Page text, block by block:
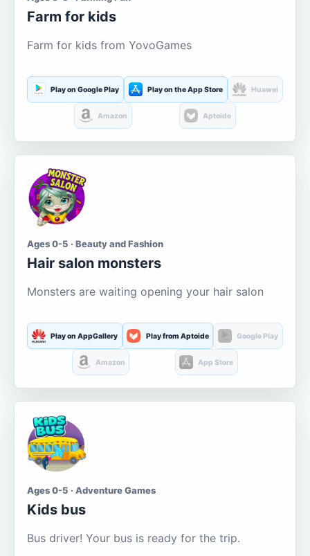
Farm for kids
Farm for kids from YovoGames
Play on Google Play Play on the App Store Huawei
Amazon Aptoide
Ages 0-5 · Beauty and Fashion
Hair salon monsters
Monsters are waiting opening your hair salon
Play on AppGallery Play from Aptoide Google Play
Amazon App Store
Ages 0-5 · Adventure Games
Kids bus
Bus driver! Your bus is ready for the trip.